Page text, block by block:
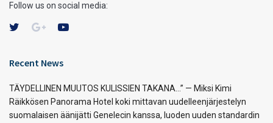
Follow us on social media:
Recent News
TÄYDELLINEN MUUTOS KULISSIEN TAKANA…” — Miksi Kimi
Räikkösen Panorama Hotel koki mittavan uudelleenjärjestelyn
suomalaisen äänijätti Genelecin kanssa, luoden uuden standardin